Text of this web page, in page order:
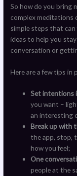
So how do you bring
complex meditations
simple steps that
ideas to help you
conversation or
Here are a few tips in
Set intentions
you want –
an interesting
Break up with
the app, stop,
how you feel;
One
people at the